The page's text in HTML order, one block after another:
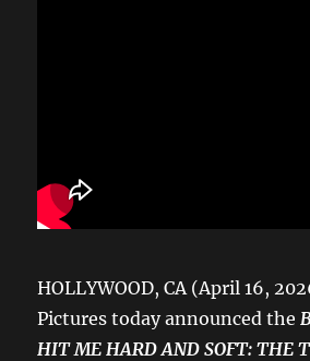
HOLLYWOOD, CA (April 16,
Pictures today announced the
HIT ME HARD AND SOFT: THE